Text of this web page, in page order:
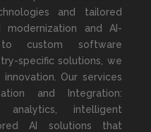
and tailored
modernization and AI-
custom software
specific solutions, we
Our services
and Integration:
analytics, intelligent
AI solutions that